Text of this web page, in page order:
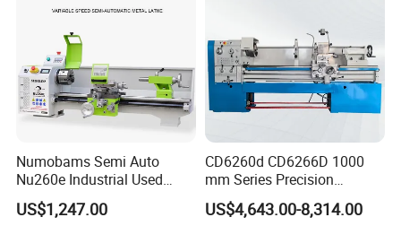
Product Parameters
Numobams Semi Auto
Nu260e Industrial Used
Metal Lathe Machine for
Workshop Use
US$1,247.00
CD6260d CD6266D 1000
mm Series Precision
Manual Horizontal Parallel
Mechanical Lathe
US$4,643.00-8,314.00